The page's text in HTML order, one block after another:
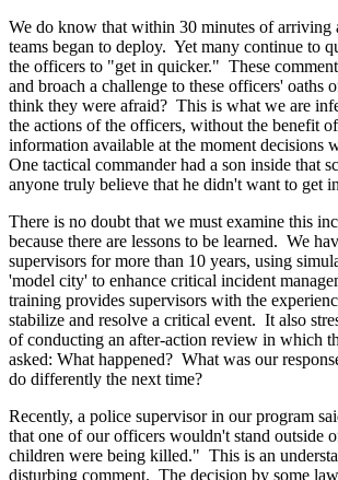
We do know that within 30 minutes of arriving
teams began to deploy. Yet many continue to
the officers to "get in quicker." These
and broach a challenge to these officers'
think they were afraid? This is what we are
the actions of the officers, without the benefit
information available at the moment decisions
One tactical commander had a son inside that
anyone truly believe that he didn't want to get
There is no doubt that we must examine this
because there are lessons to be learned. We
supervisors for more than 10 years, using
'model city' to enhance critical incident
training provides supervisors with the
stabilize and resolve a critical event. It also
of conducting an after-action review in which
asked: What happened? What was our
do differently the next time?
Recently, a police supervisor in our program
that one of our officers wouldn't stand outside
children were being killed." This is an
disturbing comment. The decision by some